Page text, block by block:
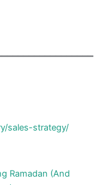
sales-strategy/
Ramadan (And